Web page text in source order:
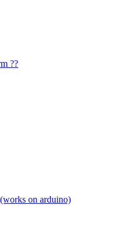
??
on arduino)